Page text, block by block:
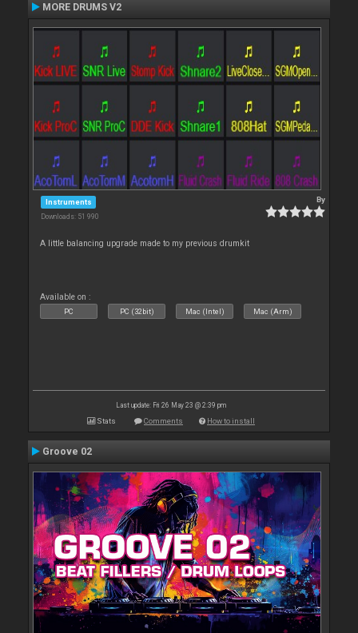
MORE DRUMS V2
Instruments
Downloads: 51 990
By
A little balancing upgrade made to my previous drumkit
Available on :
PC PC (32bit) Mac (Intel) Mac (Arm)
Last update: Fri 26 May 23 @ 2:39 pm
Stats Comments How to install
Groove 02